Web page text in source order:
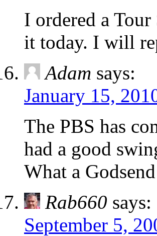
I ordered a
it today. I will
Adam says:
January 15,
The PBS has
had a good
What a
Rab660 says:
September 5,